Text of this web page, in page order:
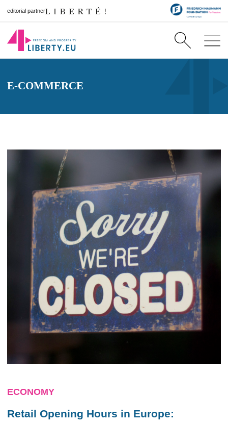
editorial partner
E-COMMERCE
ECONOMY
Retail Opening Hours in Europe: